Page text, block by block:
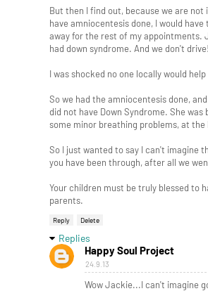
But then I find out, because we are not
have amniocentesis done, I would
away for the rest of my appointments.
had down syndrome. And we don't drive!
I was shocked no one locally would help
So we had the amniocentesis done,
did not have Down Syndrome. She
some minor breathing problems, at the
So I just wanted to say I can't imagine
you have been through, after all we
Your children must be truly blessed to
parents.
Reply Delete
Replies
Happy Soul Project
24.9.13
Wow Jackie...I can't imagine